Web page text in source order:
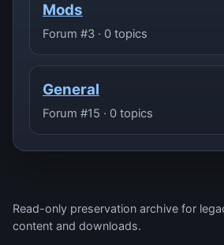
Mods
Forum #3 · 0 topics
General
Forum #15 · 0 topics
Read-only preservation archive for
content and downloads.